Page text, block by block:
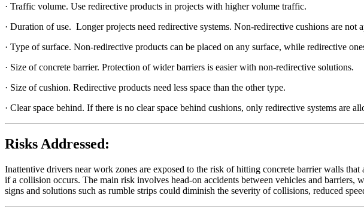
· Traffic volume. Use redirective products in projects with higher volume traffic.
· Duration of use. Longer projects need redirective systems. Non-redirective cushions are
· Type of surface. Non-redirective products can be placed on any surface, while redirective
· Size of concrete barrier. Protection of wider barriers is easier with non-redirective solutions.
· Size of cushion. Redirective products need less space than the other type.
· Clear space behind. If there is no clear space behind cushions, only redirective systems are
Risks Addressed:
Inattentive drivers near work zones are exposed to the risk of hitting concrete barrier walls
if a collision occurs. The main risk involves head-on accidents between vehicles and
signs and solutions such as rumble strips could diminish the severity of collisions, reduced